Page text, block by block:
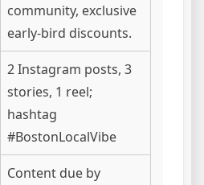
community, exclusive
early-bird discounts.
2 Instagram posts, 3
stories, 1 reel;
hashtag
#BostonLocalVibe
Content due by